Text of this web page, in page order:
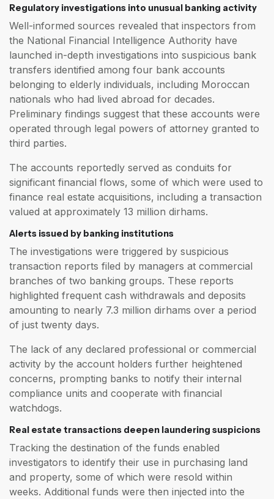
Regulatory investigations into unusual banking activity
Well-informed sources revealed that inspectors from
the National Financial Intelligence Authority have
launched in-depth investigations into suspicious bank
transfers identified among four bank accounts
belonging to elderly individuals, including Moroccan
nationals who had lived abroad for decades.
Preliminary findings suggest that these accounts were
operated through legal powers of attorney granted to
third parties.
The accounts reportedly served as conduits for
significant financial flows, some of which were used to
finance real estate acquisitions, including a transaction
valued at approximately 13 million dirhams.
Alerts issued by banking institutions
The investigations were triggered by suspicious
transaction reports filed by managers at commercial
branches of two banking groups. These reports
highlighted frequent cash withdrawals and deposits
amounting to nearly 7.3 million dirhams over a period
of just twenty days.
The lack of any declared professional or commercial
activity by the account holders further heightened
concerns, prompting banks to notify their internal
compliance units and cooperate with financial
watchdogs.
Real estate transactions deepen laundering suspicions
Tracking the destination of the funds enabled
investigators to identify their use in purchasing land
and property, some of which were resold within
weeks. Additional funds were then injected into the